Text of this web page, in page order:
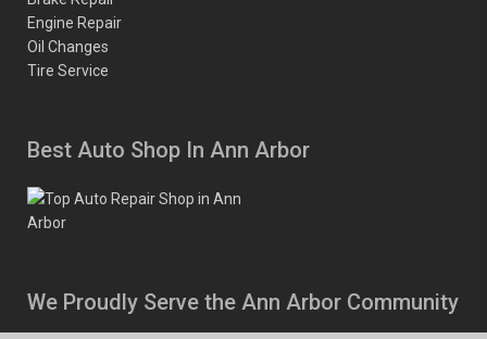
Engine Repair
Oil Changes
Tire Service
Best Auto Shop In Ann Arbor
We Proudly Serve the Ann Arbor Community